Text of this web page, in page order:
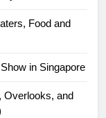
Food and
in Singapore
Overlooks, and